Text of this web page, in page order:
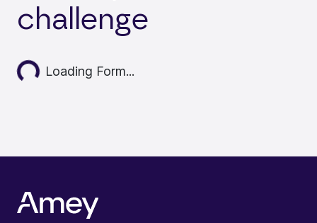
challenge
Loading Form...